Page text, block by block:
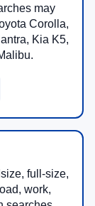
for
costs,
may
Corolla,
Kia K5,